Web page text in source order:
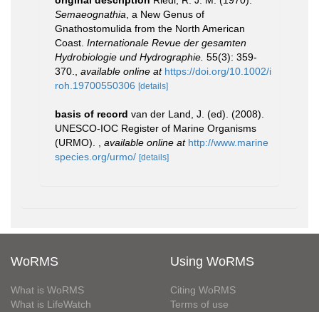
Semaeognathia , a New Genus of
Gnathostomulida from the North American
Coast. Internationale Revue der gesamten
Hydrobiologie und Hydrographie. 55(3): 359-
370.
available online at https://doi.org/10.1002/i
roh.19700550306 [details]
basis of record van der Land, J. (ed). (2008).
UNESCO-IOC Register of Marine Organisms
(URMO).
available online at http://www.marine
species.org/urmo/ [details]
WoRMS
What is WoRMS
What is LifeWatch
Using WoRMS
Citing WoRMS
Terms of use